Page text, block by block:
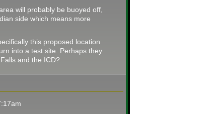
will probably be buoyed off,
side which means more
this proposed location
into a test site. Perhaps they
and the ICD?